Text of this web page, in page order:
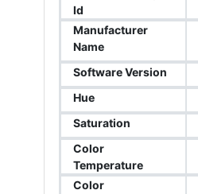
Id
Manufacturer
Name
Software Version
Hue
Saturation
Color
Temperature
Color